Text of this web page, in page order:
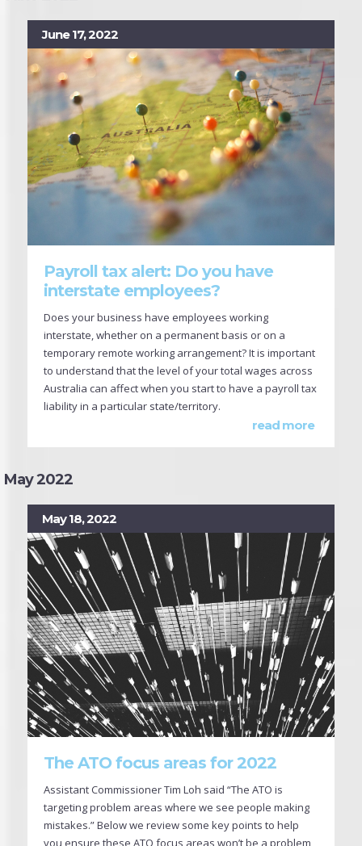
June 17, 2022
Payroll tax alert: Do you have
interstate employees?
Does your business have employees working
interstate, whether on a permanent basis or on a
temporary remote working arrangement? It is important
to understand that the level of your total wages across
Australia can affect when you start to have a payroll tax
liability in a particular state/territory.
read more
May 2022
May 18, 2022
The ATO focus areas for 2022
Assistant Commissioner Tim Loh said “The ATO is
targeting problem areas where we see people making
mistakes.” Below we review some key points to help